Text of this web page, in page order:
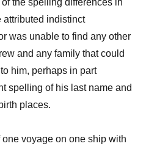
of the spelling differences in
attributed indistinct
was unable to find any other
and any familythat could
him, perhaps in part
spelling of his last name and
places.
voyage on one ship with